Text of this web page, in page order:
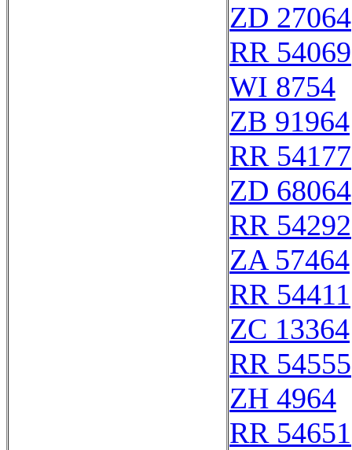
ZD 27064
RR 54069
WI 8754
ZB 91964
RR 54177
ZD 68064
RR 54292
ZA 57464
RR 54411
ZC 13364
RR 54555
ZH 4964
RR 54651